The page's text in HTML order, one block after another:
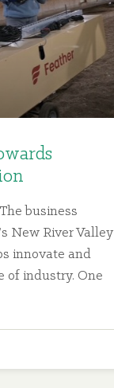
business
New River Valley
innovate and
of industry. One